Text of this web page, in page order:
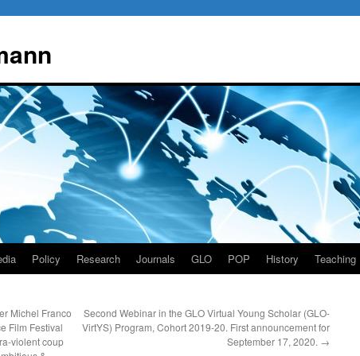
Policy Research Journals GLO POP History Teaching
Michel Franco
Film Festival
violent coup
Second Webinar in the GLO Virtual Young Scholar (GLO-
VirtYS) Program, Cohort 2019-20. First announcement for
September 17, 2020. →